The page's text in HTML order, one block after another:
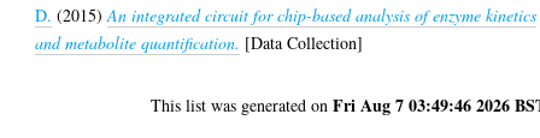
D. (2015)An integrated circuit for chip-based analysis of enzyme kinetics
and metabolite quantification. [Data Collection]
This list was generated onFri Aug 7 03:49:46 2026